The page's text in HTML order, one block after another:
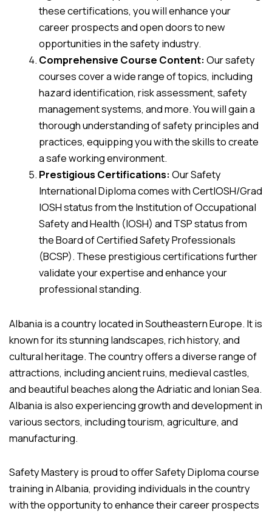
these certifications, you will enhance your
career prospects and open doors to new
opportunities in the safety industry.
Comprehensive Course Content:Our safety
courses cover a wide range of topics, including
hazard identification, risk assessment, safety
management systems, and more. You will gain a
thorough understanding of safety principles and
practices, equipping you with the skills to create
a safe working environment.
Prestigious Certifications:Our Safety
International Diploma comes with CertIOSH/Grad
IOSH status from the Institution of Occupational
Safety and Health (IOSH) and TSP status from
the Board of Certified Safety Professionals
(BCSP). These prestigious certifications further
validate your expertise and enhance your
professional standing.
Albania is a country located in Southeastern Europe. It is
known for its stunning landscapes, rich history, and
cultural heritage. The country offers a diverse range of
attractions, including ancient ruins, medieval castles,
and beautiful beaches along the Adriatic and Ionian Sea.
Albania is also experiencing growth and development in
various sectors, including tourism, agriculture, and
manufacturing.
Safety Mastery is proud to offer Safety Diploma course
training in Albania, providing individuals in the country
with the opportunity to enhance their career prospects